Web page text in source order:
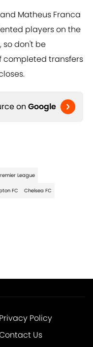
Matheus Franca
players on the
so don't be
completed transfers
on Google
League
FC Chelsea FC
Privacy Policy
Us